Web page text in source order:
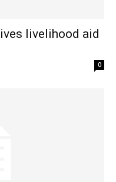
livelihood aid
0